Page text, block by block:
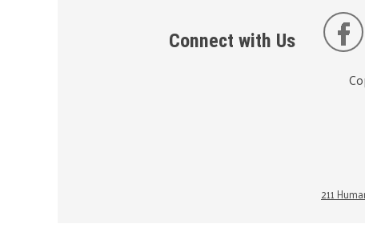
Connect with Us
211